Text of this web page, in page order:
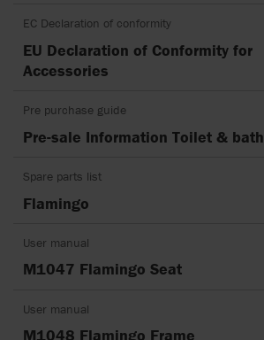
EC Declaration of conformity
EU Declaration of Conformity for
Accessories
Pre purchase guide
Pre-sale Information Toilet & bath
Spare parts list
Flamingo
User manual
M1047 Flamingo Seat
User manual
M1048 Flamingo Frame